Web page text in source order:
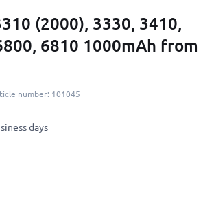
(2000), 3330, 3410,
6810 1000mAh from
number: 101045
days